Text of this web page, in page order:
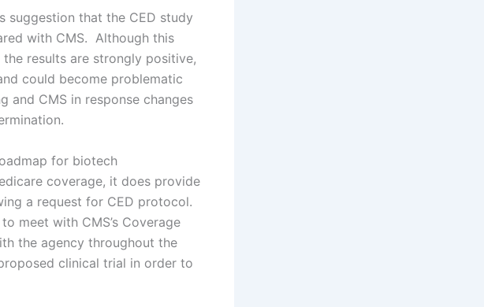
suggestion that the CED study
with CMS. Although this
results are strongly positive,
could become problematic
and CMS in response changes
for biotech
coverage, it does provide
a request for CED protocol.
meet with CMS’s Coverage
the agency throughout the
clinical trial in order to